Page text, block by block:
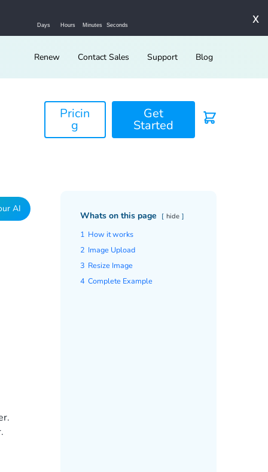
Days Hours Minutes Seconds x
Renew Contact Sales Support Blog
Pricin
g
Get
Started
AI
Whats on this page hide
1 How it works
2 Image Upload
3 Resize Image
4 Complete Example